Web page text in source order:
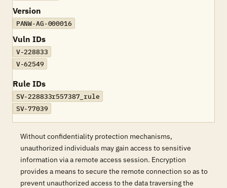
Version
PANW-AG-000016
Vuln IDs
V-228833
V-62549
Rule IDs
SV-228833r557387_rule
SV-77039
Without confidentiality protection mechanisms,
unauthorized individuals may gain access to sensitive
information via a remote access session. Encryption
provides a means to secure the remote connection so as to
prevent unauthorized access to the data traversing the